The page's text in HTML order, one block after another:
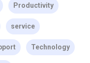
Productivity
service
Technology